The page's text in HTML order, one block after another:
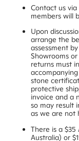
Contact us via
members will
Upon
arrange the
assessment
Showrooms
returns must
stone
protective
invoice and a
so may result
as we are not
There is a
Australia) or